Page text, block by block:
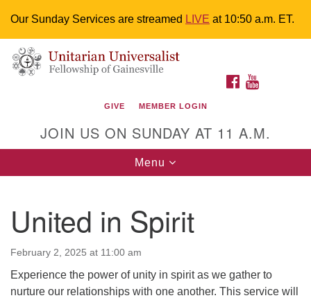
Our Sunday Services are streamed LIVE at 10:50 a.m. ET.
Search
for:
Google
Map
Something went wrong while retrieving your map.
Unitarian Universalist Fellowship of
M-F 9 a.m. to 2 p.m.
uuoffice@uufg.org
We are wheelchair accessible; have assisted listening
devices available, a hearing loop, and braille hymnals.
We also strive to address issues of chemical
Events Calendar
FACEBOOK
GIVE MEMBER LOGIN
JOIN US ON SUNDAY AT 11 A.M.
Toggle
navigation
Menu
United in Spirit
February 2, 2025 at 11:00 am
Experience the power of unity in spirit as we gather to
nurture our relationships with one another. This service will